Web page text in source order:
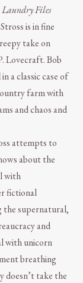
Laundry Files
is in fine
take on
Lovecraft. Bob
a classic case of
farm with
and chaos and
attempts to
about the
with
fictional
the supernatural,
and
with unicorn
breathing
doesn’t take the